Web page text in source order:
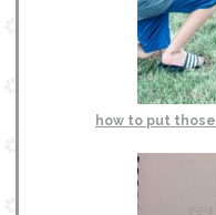
how to put